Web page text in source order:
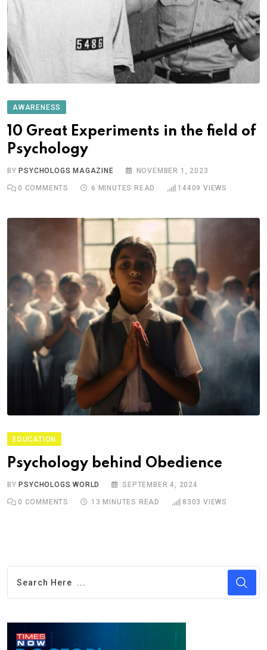
AWARENESS
10 Great Experiments in the field of
Psychology
BYPSYCHOLOGS MAGAZINE NOVEMBER 1, 2023
0 COMMENTS 6 MINUTES READ 14409 VIEWS
EDUCATION
Psychology behind Obedience
BY PSYCHOLOGS WORLD SEPTEMBER 4, 2024
0 COMMENTS 13 MINUTES READ 8303 VIEWS